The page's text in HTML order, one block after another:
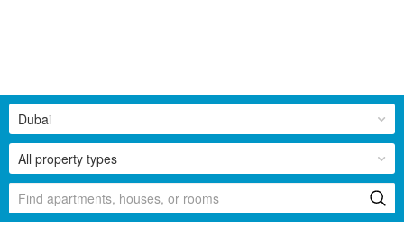
All property types
Dubai